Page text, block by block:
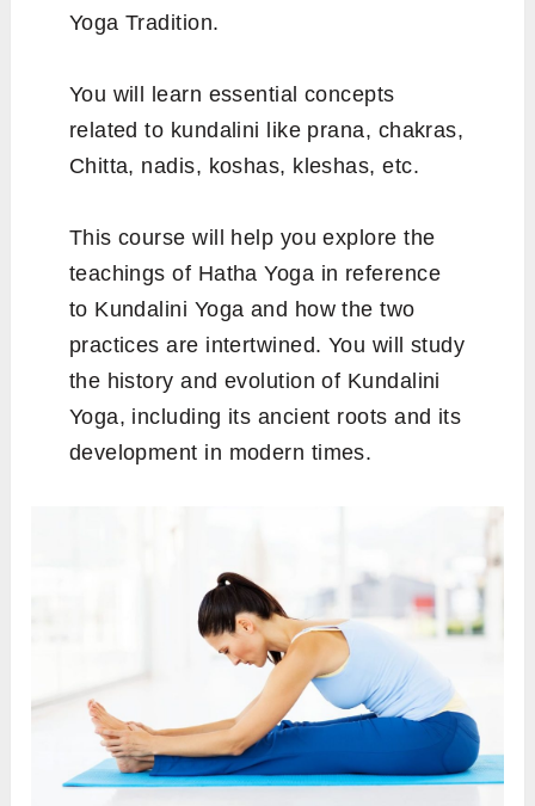
Yoga Tradition.
You will learn essential concepts
related to kundalini like prana, chakras,
Chitta, nadis, koshas, kleshas, etc.
This course will help you explore the
teachings of Hatha Yoga in reference
to Kundalini Yoga and how the two
practices are intertwined. You will study
the history and evolution of Kundalini
Yoga, including its ancient roots and its
development in modern times.